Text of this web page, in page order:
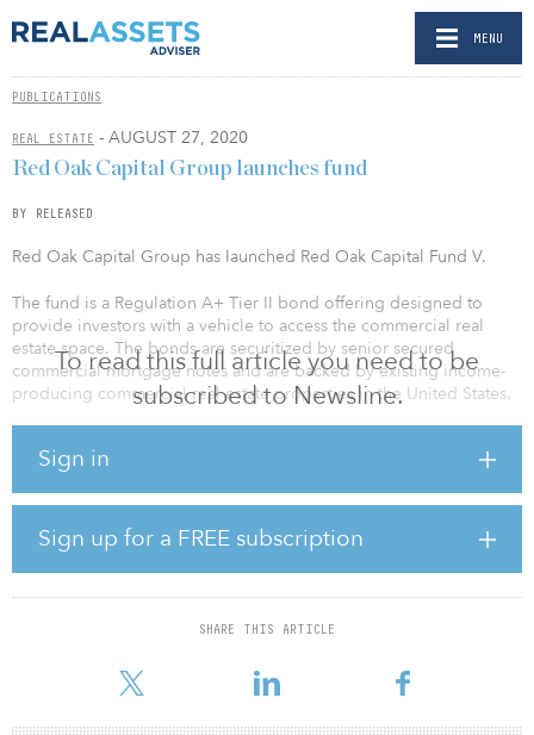
MENU
PUBLICATIONS
REAL ESTATE - AUGUST 27, 2020
To read this full article you need to be
subscribed to Newsline.
Sign in
Sign up for a FREE subscription
SHARE THIS ARTICLE
Red Oak Capital Group launches fund
BY RELEASED
Red Oak Capital Group has launched Red Oak Capital Fund V.
The fund is a Regulation A+ Tier II bond offering designed to
provide investors with a vehicle to access the commercial real
estate space. The bonds are securitized by senior secured
commercial mortgage notes and are backed by existing income-
producing commercial real estate properties in the United States.
and will offer two series with a target yield of at least 7.5
payment at the end of the term, which could increase the yield to
investors.
“We combine our extensive sourcing capabilities with proven,
disciplined underwriting to capitalize on short-term gaps in the
traditional commercial finance markets,” said Chip Cummings, Red
to rapidly perform credit and collateral scoring and efficiently